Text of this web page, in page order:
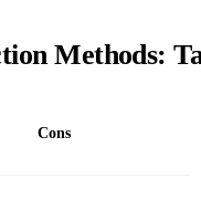
Methods:
Cons